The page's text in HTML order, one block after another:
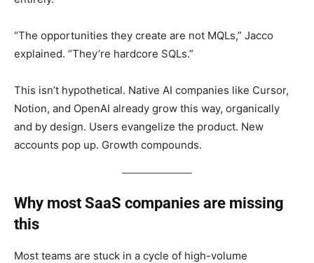
“The opportunities they create are not MQLs,” Jacco
explained. “They’re hardcore SQLs.”
This isn’t hypothetical. Native AI companies like Cursor,
Notion, and OpenAI already grow this way, organically
and by design. Users evangelize the product. New
accounts pop up. Growth compounds.
Why most SaaS companies are missing
this
Most teams are stuck in a cycle of high-volume